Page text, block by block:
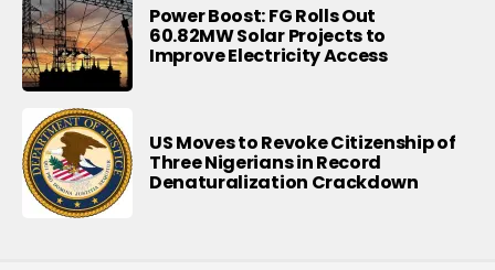
Power Boost: FG Rolls Out
60.82MW Solar Projects to
Improve Electricity Access
US Moves to Revoke Citizenship of
Three Nigerians in Record
Denaturalization Crackdown